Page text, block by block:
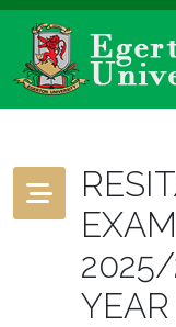
YEAR